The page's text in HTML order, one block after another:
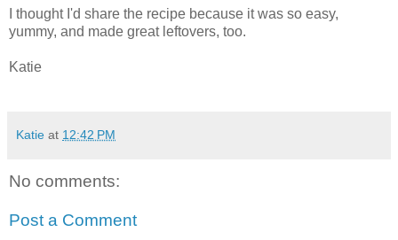
I thought I'd share the recipe because it was so easy,
yummy, and made great leftovers, too.
Katie
Katie at 12:42 PM
No comments:
Post a Comment